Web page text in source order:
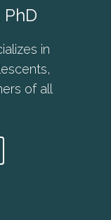
in
of all